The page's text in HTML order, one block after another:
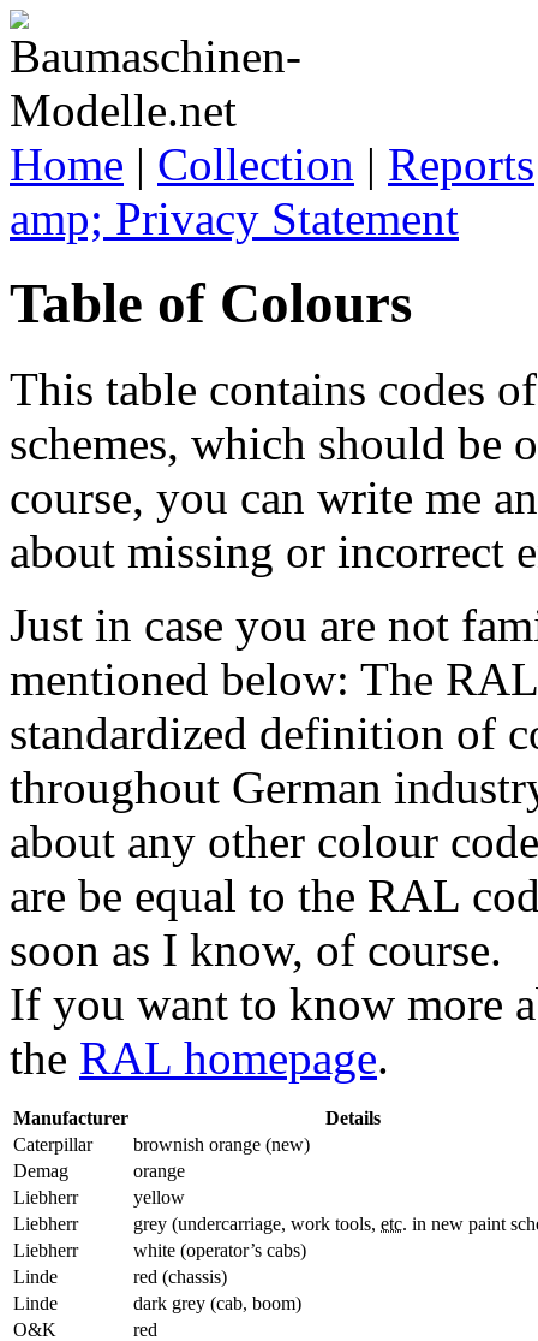
Home | Collection | Reports
amp; Privacy Statement
Table of Colours
This table contains codes
schemes, which should be
course, you can write me
about missing or incorrect
Just in case you are not
mentioned below: The
standardized definition of
throughout German
about any other colour
are be equal to the RAL
soon as I know, of course.
If you want to know more
the RAL homepage.
Manufacturer
Details
Caterpillar
brownish orange (new)
Demag
orange
Liebherr
yellow
Liebherr
grey (undercarriage, work tools, etc. in new paint
Liebherr
white (operator’s cabs)
Linde
red (chassis)
Linde
dark grey (cab, boom)
O&K
red